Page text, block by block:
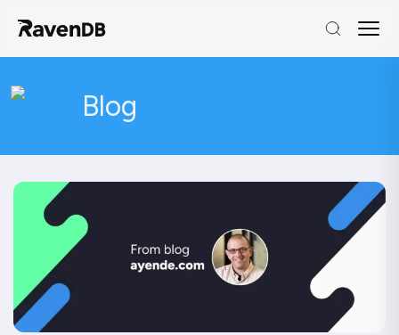
Blog